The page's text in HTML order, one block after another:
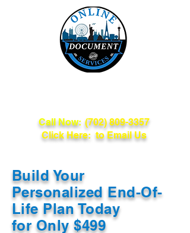
Call Now: (702) 809-3357
Click Here: to Email Us
Build Your
Personalized End-Of-
Life Plan Today
for Only $499